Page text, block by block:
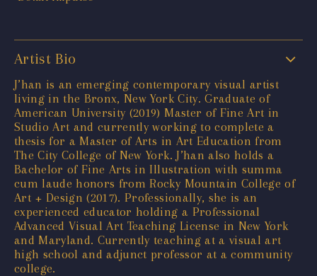
Artist Bio
J’han is an emerging contemporary visual artist
living in the Bronx, New York City. Graduate of
American University (2019) Master of Fine Art in
Studio Art and currently working to complete a
thesis for a Master of Arts in Art Education from
The City College of New York. J’han also holds a
Bachelor of Fine Arts in Illustration with summa
cum laude honors from Rocky Mountain College of
Art + Design (2017). Professionally, she is an
experienced educator holding a Professional
Advanced Visual Art Teaching License in New York
and Maryland. Currently teaching at a visual art
high school and adjunct professor at a community
college.